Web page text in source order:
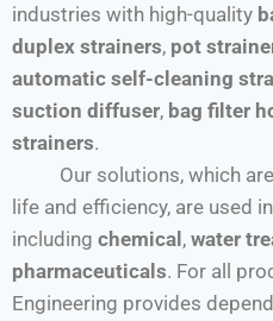
industries with high-quality
duplex strainers, pot
automatic self-cleaning
suction diffuser, bag filter
strainers.
Our solutions, which are
life and efficiency, are used
including chemical, water
pharmaceuticals. For all
Engineering provides